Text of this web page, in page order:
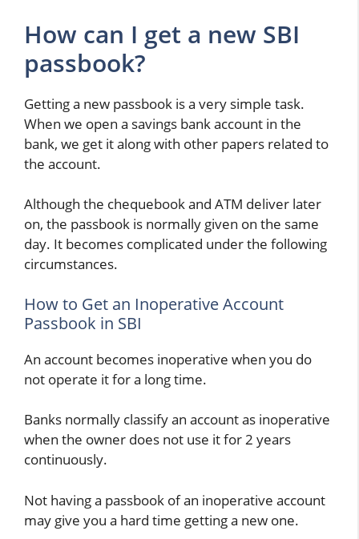
How can I get a new SBI
passbook?
Getting a new passbook is a very simple task.
When we open a savings bank account in the
bank, we get it along with other papers related to
the account.
Although the chequebook and ATM deliver later
on, the passbook is normally given on the same
day. It becomes complicated under the following
circumstances.
How to Get an Inoperative Account
Passbook in SBI
An account becomes inoperative when you do
not operate it for a long time.
Banks normally classify an account as inoperative
when the owner does not use it for 2 years
continuously.
Not having a passbook of an inoperative account
may give you a hard time getting a new one.